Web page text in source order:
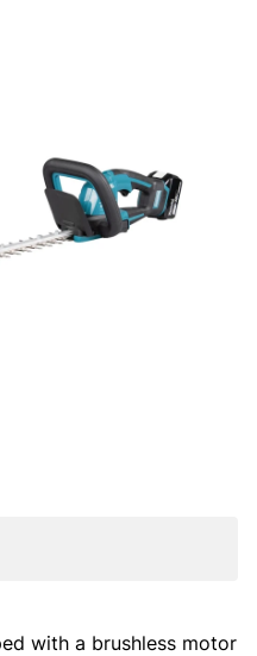
with a brushless motor